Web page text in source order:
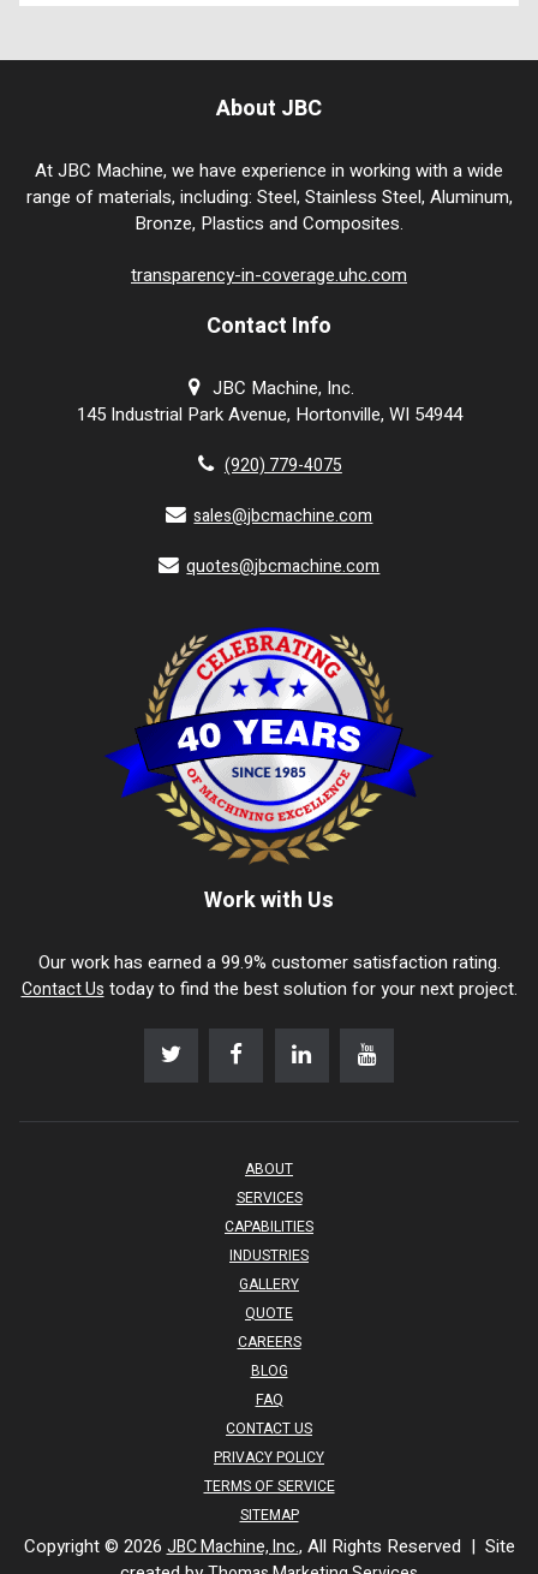
About JBC
At JBC Machine, we have experience in working with a wide
range of materials, including: Steel, Stainless Steel, Aluminum,
Bronze, Plastics and Composites.
transparency-in-coverage.uhc.com
Contact Info
JBC Machine, Inc.
145 Industrial Park Avenue, Hortonville, WI 54944
(920) 779-4075
sales@jbcmachine.com
quotes@jbcmachine.com
Work with Us
Our work has earned a 99.9% customer satisfaction rating.
Contact Us today to find the best solution for your next project.
ABOUT
SERVICES
CAPABILITIES
INDUSTRIES
GALLERY
QUOTE
CAREERS
BLOG
FAQ
CONTACT US
PRIVACY POLICY
TERMS OF SERVICE
SITEMAP
Copyright © 2026 JBC Machine, Inc., All Rights Reserved | Site